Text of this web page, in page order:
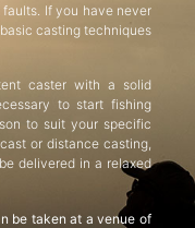
If you have never
casting techniques
caster with a solid
to start fishing
to suit your specific
or distance casting,
delivered in a relaxed
be taken at a venue of